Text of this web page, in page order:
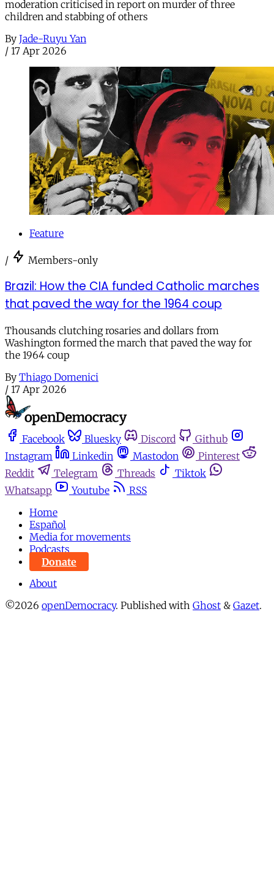
moderation criticised in report on murder of three
children and stabbing of others
By Jade-Ruyu Yan
/ 17 Apr 2026
Feature
/ Members-only
Brazil: How the CIA funded Catholic marches
that paved the way for the 1964 coup
Thousands clutching rosaries and dollars from
Washington formed the march that paved the way for
the 1964 coup
By Thiago Domenici
/ 17 Apr 2026
Facebook Bluesky Discord
Github
Instagram
Linkedin Mastodon
Pinterest
Reddit
Telegram Threads
Tiktok
Whatsapp
Youtube
RSS
Home
Español
Media for movements
Podcasts
Donate
About
©2026 openDemocracy. Published with Ghost & Gazet.